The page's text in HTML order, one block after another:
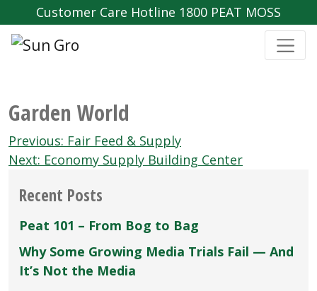
Customer Care Hotline 1800 PEAT MOSS
Garden World
Post
navigation
Previous: Fair Feed & Supply
Next: Economy Supply Building Center
Recent Posts
Peat 101 – From Bog to Bag
Why Some Growing Media Trials Fail — And
It’s Not the Media